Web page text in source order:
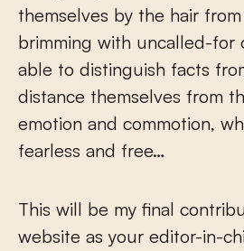
themselves by the hair
brimming with uncalled-for
able to distinguish facts
distance themselves from
emotion and commotion,
fearless and free…
This will be my final
website as your editor-in-